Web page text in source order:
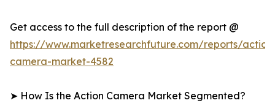
Get access to the full description of the report @
https://www.marketresearchfuture.com/reports/
camera-market-4582
➤ How Is the Action Camera Market Segmented?